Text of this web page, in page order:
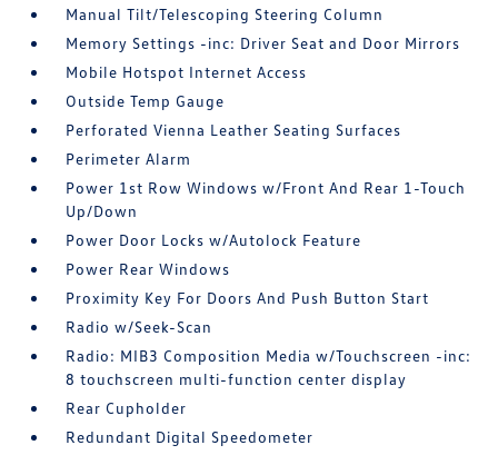
Manual Tilt/Telescoping Steering Column
Memory Settings -inc: Driver Seat and Door Mirrors
Mobile Hotspot Internet Access
Outside Temp Gauge
Perforated Vienna Leather Seating Surfaces
Perimeter Alarm
Power 1st Row Windows w/Front And Rear 1-Touch
Up/Down
Power Door Locks w/Autolock Feature
Power Rear Windows
Proximity Key For Doors And Push Button Start
Radio w/Seek-Scan
Radio: MIB3 Composition Media w/Touchscreen -inc:
8 touchscreen multi-function center display
Rear Cupholder
Redundant Digital Speedometer